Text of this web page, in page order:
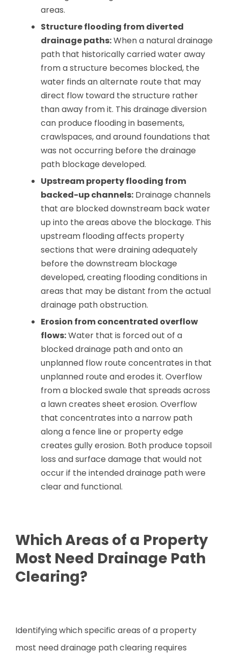
areas.
Structure flooding from diverted
drainage paths:When a natural drainage
path that historically carried water away
from a structure becomes blocked, the
water finds an alternate route that may
direct flow toward the structure rather
than away from it. This drainage diversion
can produce flooding in basements,
crawlspaces, and around foundations that
was not occurring before the drainage
path blockage developed.
Upstream property flooding from
backed-up channels: Drainage channels
that are blocked downstream back water
up into the areas above the blockage. This
upstream flooding affects property
sections that were draining adequately
before the downstream blockage
developed, creating flooding conditions in
areas that may be distant from the actual
drainage path obstruction.
Erosion from concentrated overflow
flows:Water that is forced out of a
blocked drainage path and onto an
unplanned flow route concentrates in that
unplanned route and erodes it. Overflow
from a blocked swale that spreads across
a lawn creates sheet erosion. Overflow
that concentrates into a narrow path
along a fence line or property edge
creates gully erosion. Both produce topsoil
loss and surface damage that would not
occur if the intended drainage path were
clear and functional.
Which Areas of a Property
Most Need Drainage Path
Clearing?
Identifying which specific areas of a property
most need drainage path clearing requires